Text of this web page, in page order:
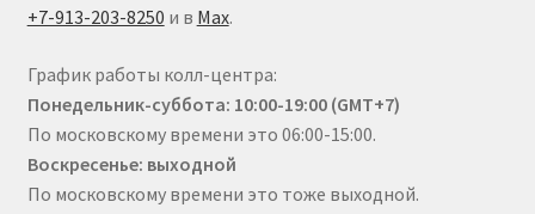
+7-913-203-8250 и в Max.
График работы колл-центра:
Понедельник-суббота: 10:00-19:00 (GMT+7)
По московскому времени это 06:00-15:00.
Воскресенье: выходной
По московскому времени это тоже выходной.